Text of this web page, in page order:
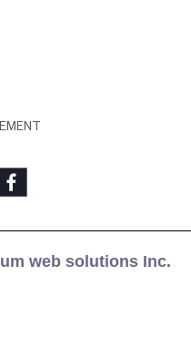
web solutions Inc.